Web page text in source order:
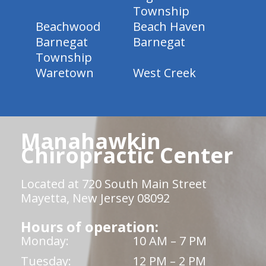
Township
Beachwood
Beach Haven
Barnegat
Township
Barnegat
Waretown
West Creek
Manahawkin
Chiropractic Center
Located at 720 South Main Street
Mayetta, New Jersey 08092
Hours of operation:
Monday:
10 AM – 7 PM
Tuesday:
12 PM – 2 PM